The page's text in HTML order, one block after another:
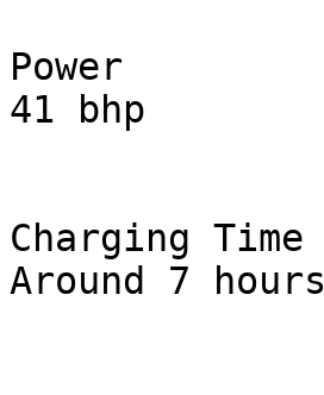
Power
41 bhp
Charging Time
Around 7 hours